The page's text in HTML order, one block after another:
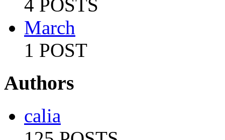
4 POSTS
March
1 POST
Authors
calia